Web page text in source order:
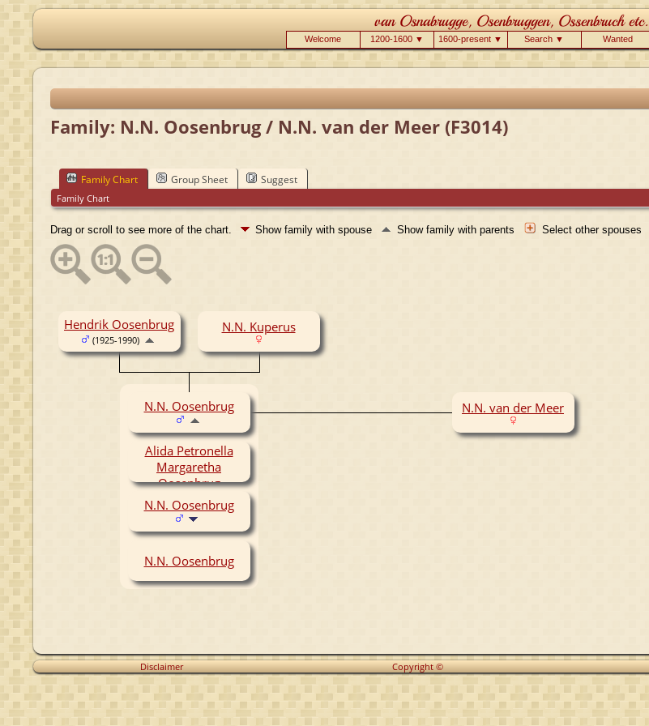
Welcome 1200-1600 ▼ 1600-present ▼ Search ▼ Wanted
Family: N.N. Oosenbrug / N.N. van der Meer (F3014)
Family Chart Group Sheet Suggest
Family Chart
Drag or scroll to see more of the chart. Show family with spouse Show family with parents Select other spouses
Hendrik Oosenbrug
(1925-1990)
N.N. Kuperus
Alida Petronella
Margaretha
Oosenbrug
N.N. Oosenbrug
N.N. Oosenbrug
N.N. Oosenbrug N.N. van der Meer
Disclaimer Copyright ©